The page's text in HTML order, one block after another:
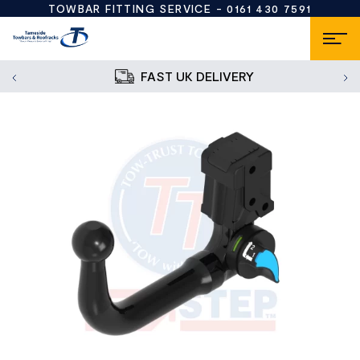
TOWBAR FITTING SERVICE -0161 430 7591
FAST UK DELIVERY